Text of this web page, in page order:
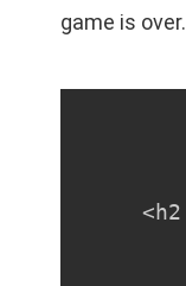
game is over.